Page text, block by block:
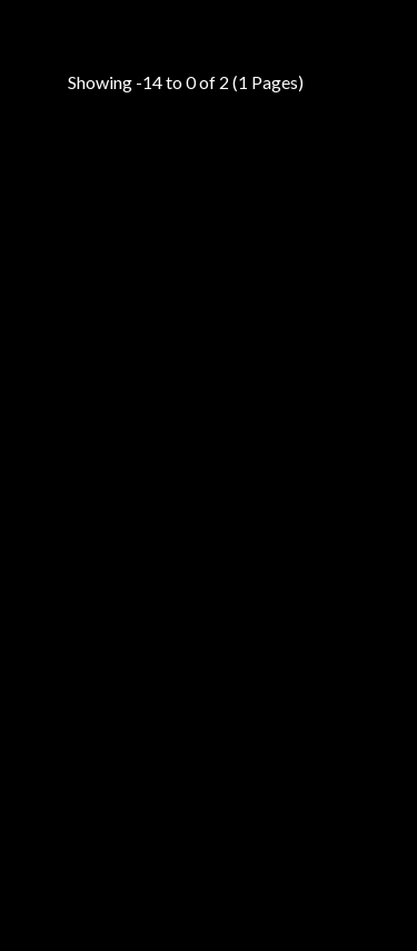
Showing -14 to 0 of 2 (1 Pages)